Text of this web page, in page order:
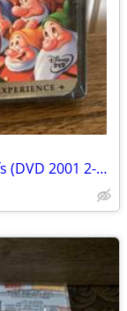
NEW Snow White and the Seven Dwarfs (DVD 2001 2-Disc Platinum Edition)